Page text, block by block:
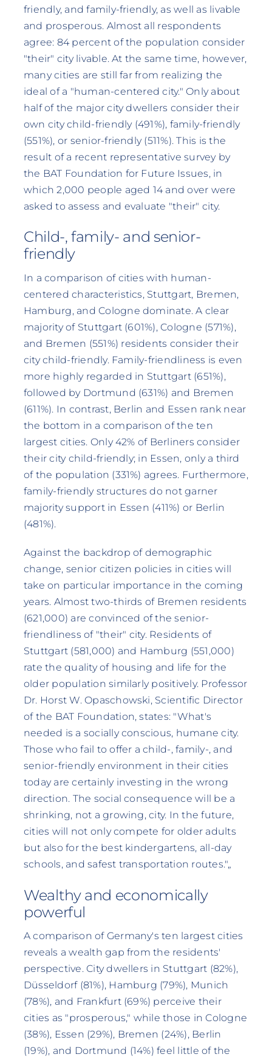
friendly, and family-friendly, as well as livable
and prosperous. Almost all respondents
agree: 84 percent of the population consider
"their" city livable. At the same time, however,
many cities are still far from realizing the
ideal of a "human-centered city." Only about
half of the major city dwellers consider their
own city child-friendly (491%), family-friendly
(551%), or senior-friendly (511%). This is the
result of a recent representative survey by
the BAT Foundation for Future Issues, in
which 2,000 people aged 14 and over were
asked to assess and evaluate "their" city.
Child-, family- and senior-
friendly
In a comparison of cities with human-
centered characteristics, Stuttgart, Bremen,
Hamburg, and Cologne dominate. A clear
majority of Stuttgart (601%), Cologne (571%),
and Bremen (551%) residents consider their
city child-friendly. Family-friendliness is even
more highly regarded in Stuttgart (651%),
followed by Dortmund (631%) and Bremen
(611%). In contrast, Berlin and Essen rank near
the bottom in a comparison of the ten
largest cities. Only 42% of Berliners consider
their city child-friendly; in Essen, only a third
of the population (331%) agrees. Furthermore,
family-friendly structures do not garner
majority support in Essen (411%) or Berlin
(481%).
Against the backdrop of demographic
change, senior citizen policies in cities will
take on particular importance in the coming
years. Almost two-thirds of Bremen residents
(621,000) are convinced of the senior-
friendliness of "their" city. Residents of
Stuttgart (581,000) and Hamburg (551,000)
rate the quality of housing and life for the
older population similarly positively. Professor
Dr. Horst W. Opaschowski, Scientific Director
of the BAT Foundation, states: "What's
needed is a socially conscious, humane city.
Those who fail to offer a child-, family-, and
senior-friendly environment in their cities
today are certainly investing in the wrong
direction. The social consequence will be a
shrinking, not a growing, city. In the future,
cities will not only compete for older adults
but also for the best kindergartens, all-day
schools, and safest transportation routes."„
Wealthy and economically
powerful
A comparison of Germany's ten largest cities
reveals a wealth gap from the residents'
perspective. City dwellers in Stuttgart (82%),
Düsseldorf (81%), Hamburg (79%), Munich
(78%), and Frankfurt (69%) perceive their
cities as "prosperous," while those in Cologne
(38%), Essen (29%), Bremen (24%), Berlin
(19%), and Dortmund (14%) feel little of the